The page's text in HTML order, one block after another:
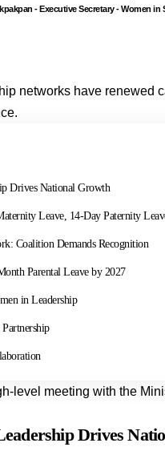
- Executive Secretary - Women in
networks have renewed
Drives National Growth
Leave, 14-Day Paternity
Coalition Demands Recognition
Parental Leave by 2027
in Leadership
level meeting with the
Drives